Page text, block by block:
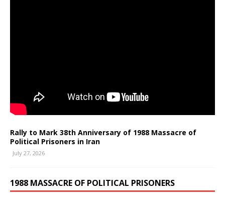
Rally to Mark 38th Anniversary of 1988 Massacre of
Political Prisoners in Iran
July 27, 2026
1988 MASSACRE OF POLITICAL PRISONERS